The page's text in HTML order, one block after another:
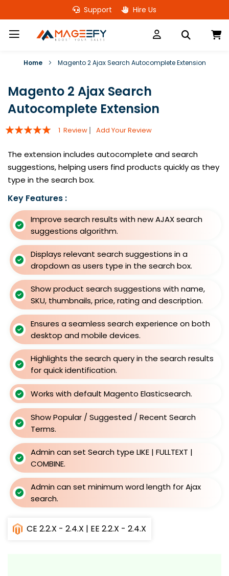
Skip
to
Support Hire Us
Home Magento 2 Ajax Search Autocomplete Extension
Magento 2 Ajax Search
Autocomplete Extension
Rating:
1 Review Add Your Review
The extension includes autocomplete and search
suggestions, helping users find products quickly as they
type in the search box.
Key Features :
Improve search results with new AJAX search
suggestions algorithm.
Displays relevant search suggestions in a
dropdown as users type in the search box.
Show product search suggestions with name,
SKU, thumbnails, price, rating and description.
Ensures a seamless search experience on both
desktop and mobile devices.
Highlights the search query in the search results
for quick identification.
Works with default Magento Elasticsearch.
Show Popular / Suggested / Recent Search
Terms.
Admin can set Search type LIKE | FULLTEXT |
COMBINE.
Admin can set minimum word length for Ajax
search.
CE 2.2.X - 2.4.X | EE 2.2.X - 2.4.X